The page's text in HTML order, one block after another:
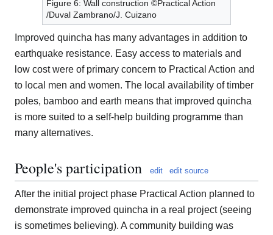
Figure 6: Wall construction ©Practical Action
/Duval Zambrano/J. Cuizano
Improved quincha has many advantages in addition to
earthquake resistance. Easy access to materials and
low cost were of primary concern to Practical Action and
to local men and women. The local availability of timber
poles, bamboo and earth means that improved quincha
is more suited to a self-help building programme than
many alternatives.
People's participation edit edit source
After the initial project phase Practical Action planned to
demonstrate improved quincha in a real project (seeing
is sometimes believing). A community building was